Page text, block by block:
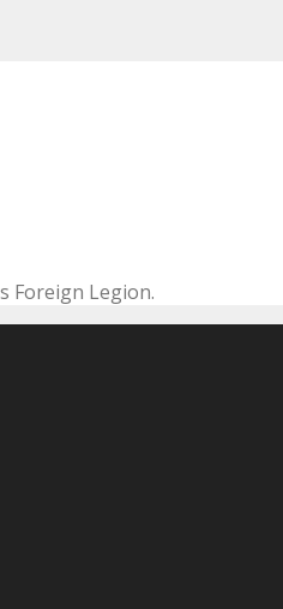
Foreign Legion.